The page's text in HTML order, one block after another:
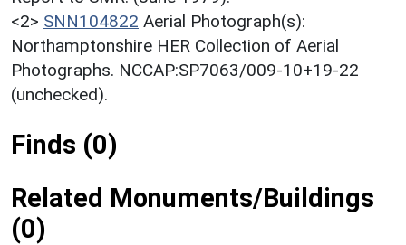
<2> SNN104822 Aerial Photograph(s):
Northamptonshire HER Collection of Aerial
Photographs. NCCAP:SP7063/009-10+19-22
(unchecked).
Finds (0)
Related Monuments/Buildings
(0)